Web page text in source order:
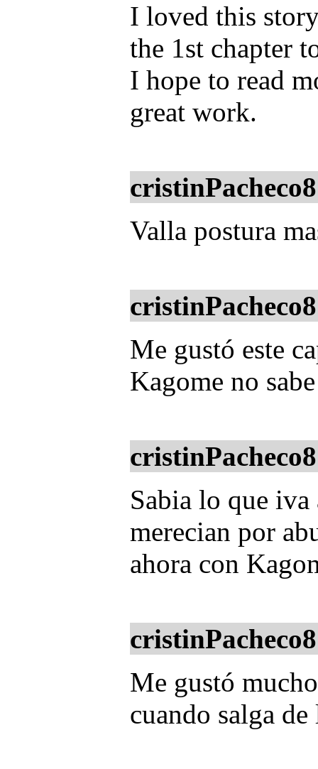
I loved this
the 1st chapter
I hope to read
great work.
cristinPacheco8
Valla postura
cristinPacheco8
Me gustó este
Kagome no
cristinPacheco8
Sabia lo que iva
merecian por
ahora con
cristinPacheco8
Me gustó
cuando salga